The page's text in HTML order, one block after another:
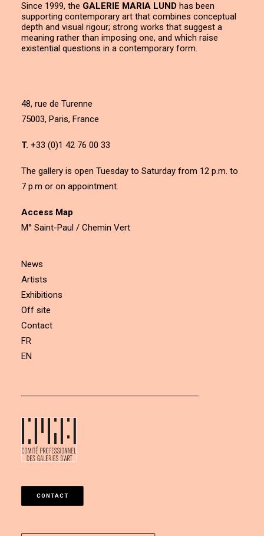
Since 1999, the GALERIE MARIA LUND has been
supporting contemporary art that combines conceptual
depth and visual rigour; strong works that suggest a
meaning rather than imposing one, and which raise
existential questions in a contemporary form.
48, rue de Turenne
75003, Paris, France
T. +33 (0)1 42 76 00 33
The gallery is open Tuesday to Saturday from 12 p.m. to
7 p.m or on appointment.
Access Map
M° Saint-Paul / Chemin Vert
News
Artists
Exhibitions
Off site
Contact
FR
EN
CONTACT